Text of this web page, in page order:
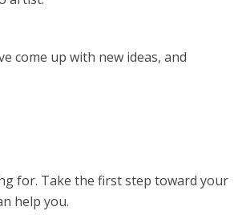
come up with new ideas, and
for. Take the first step toward your
help you.